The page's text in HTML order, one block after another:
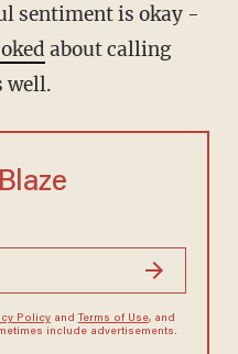
sentiment is okay -
about calling
well.
Policyand Terms of Use, and
include advertisements.